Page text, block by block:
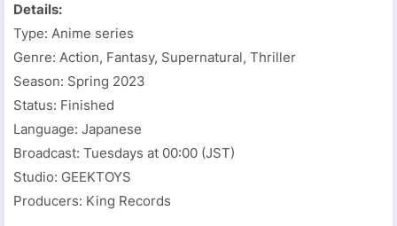
Details:
Type: Anime series
Genre: Action, Fantasy, Supernatural, Thriller
Season: Spring 2023
Status: Finished
Language: Japanese
Broadcast: Tuesdays at 00:00 (JST)
Studio: GEEKTOYS
Producers: King Records